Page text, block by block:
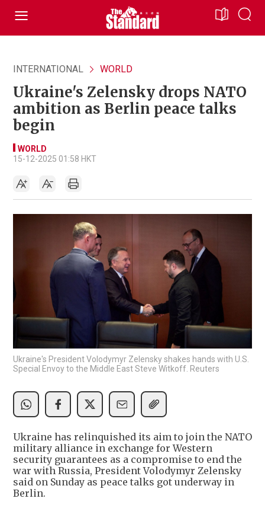
INTERNATIONAL WORLD
Ukraine's Zelensky drops NATO
ambition as Berlin peace talks
begin
WORLD
15-12-2025 01:58 HKT
Ukraine's President Volodymyr Zelensky shakes hands with U.S.
Special Envoy to the Middle East Steve Witkoff. Reuters
Ukraine has relinquished its aim to join the NATO
military alliance in exchange for Western
security guarantees as a compromise to end the
war with Russia, President Volodymyr Zelensky
said on Sunday as peace talks got underway in
Berlin.